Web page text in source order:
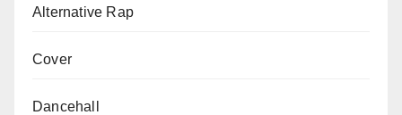
Alternative Rap
Cover
Dancehall